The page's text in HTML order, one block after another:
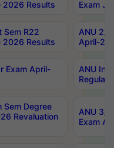
2026 Results
Exam
Sem R22
2026 Results
ANU 2/
April-
Exam April-
ANU
Regular
Sem Degree
Revaluation
ANU 3/
Exam